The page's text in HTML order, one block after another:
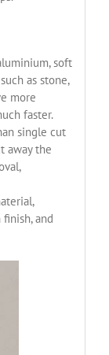
soft
as stone,
more
faster.
single cut
away the
and